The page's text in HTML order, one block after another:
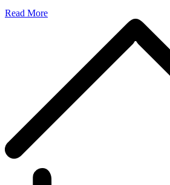
Read More